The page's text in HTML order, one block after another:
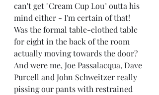
can't get "Cream Cup Lou" outta his
mind either - I'm certain of that!
Was the formal table-clothed table
for eight in the back of the room
actually moving towards the door?
And were me, Joe Passalacqua, Dave
Purcell and John Schweitzer really
pissing our pants with restrained